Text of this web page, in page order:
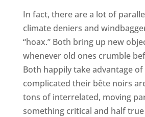
In fact, there are a lot of
climate deniers and
“hoax.” Both bring up new
whenever old ones crumble
Both happily take advantage
complicated their bête noirs
tons of interrelated, moving
something critical and half